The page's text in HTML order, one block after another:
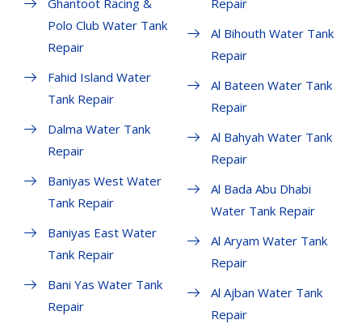
Ghantoot Racing &
Polo Club Water Tank
Repair
Fahid Island Water
Tank Repair
Dalma Water Tank
Repair
Baniyas West Water
Tank Repair
Baniyas East Water
Tank Repair
Bani Yas Water Tank
Repair
Repair
Al Bihouth Water Tank
Repair
Al Bateen Water Tank
Repair
Al Bahyah Water Tank
Repair
Al Bada Abu Dhabi
Water Tank Repair
Al Aryam Water Tank
Repair
Al Ajban Water Tank
Repair